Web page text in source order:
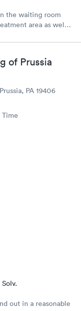
the waiting room
area as well
of Prussia
PA 19406